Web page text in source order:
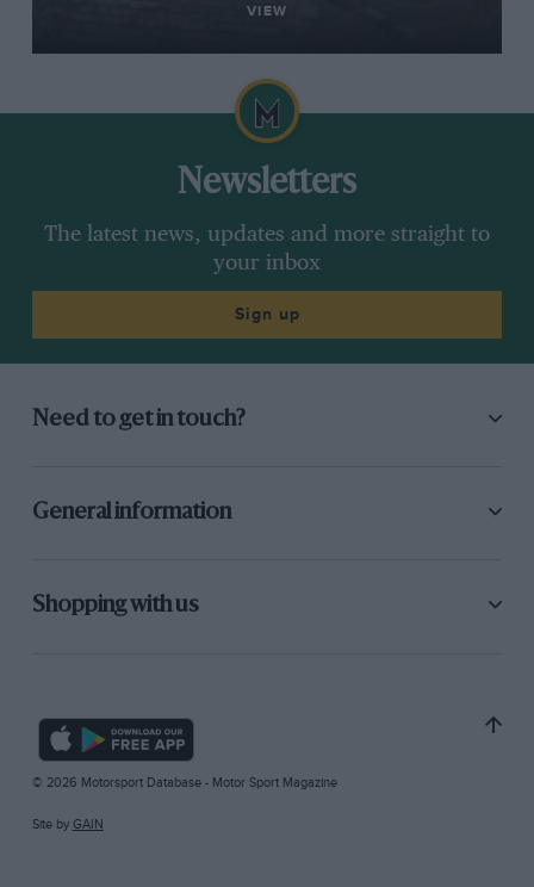
VIEW
Newsletters
The latest news, updates and more straight to
your inbox
Sign up
Need to get in touch?
General information
Shopping with us
© 2026 Motorsport Database - Motor Sport Magazine
Site by GAIN